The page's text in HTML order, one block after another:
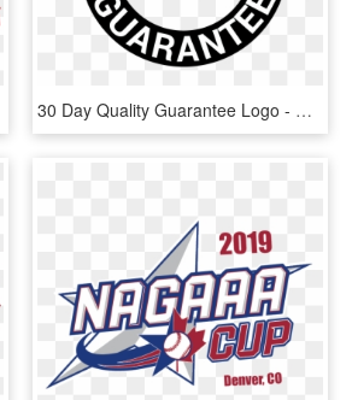
30 Day Quality Guarantee Logo - Quality Guarantee Logo Png, Transparent Png